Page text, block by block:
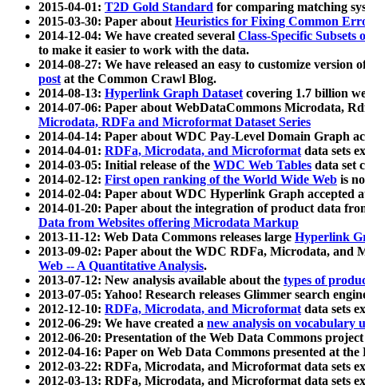
2015-04-01: T2D Gold Standard for comparing matching
2015-03-30: Paper aboutHeuristics for Fixing Common
2014-12-04: We have created several Class-Specific
to make it easier to work with the data.
2014-08-27: We have released an easy to customize version
postat the Common Crawl Blog.
2014-08-13: Hyperlink Graph Datasetcovering 1.7 billion
2014-07-06: Paper about WebDataCommons Microdata,
Microdata, RDFa and Microformat Dataset Series
2014-04-14: Paper about WDC Pay-Level Domain Graph
2014-04-01: RDFa, Microdata, and Microformatdata sets
2014-03-05: Initial release of the WDC Web Tables data set
2014-02-12: First open ranking of the World Wide Web is
2014-02-04: Paper about WDC Hyperlink Graph accepted
2014-01-20: Paper about the integration of product data
Data from Websites offering Microdata Markup
2013-11-12: Web Data Commons releases large Hyperlink
2013-09-02: Paper about the WDC RDFa, Microdata, and
Web -- A Quantitative Analysis.
2013-07-12: New analysis available about the types of
2013-07-05: Yahoo! Research releases Glimmer search
2012-12-10: RDFa, Microdata, and Microformatdata sets
2012-06-29: We have created a new analysis on vocabulary
2012-06-20: Presentation of the Web Data Commons
2012-04-16: Paper on Web Data Commons presented at
2012-03-22: RDFa, Microdata, and Microformat data sets
2012-03-13: RDFa, Microdata, and Microformat data sets